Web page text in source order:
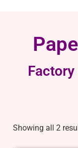
Showing all 2